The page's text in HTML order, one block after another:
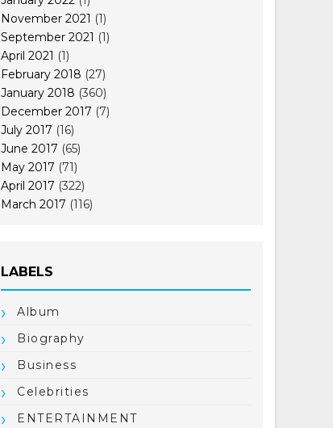
November 2021 (1)
September 2021 (1)
April 2021 (1)
February 2018 (27)
January 2018 (360)
December 2017 (7)
July 2017 (16)
June 2017 (65)
May 2017 (71)
April 2017 (322)
March 2017 (116)
LABELS
Album
Biography
Business
Celebrities
ENTERTAINMENT